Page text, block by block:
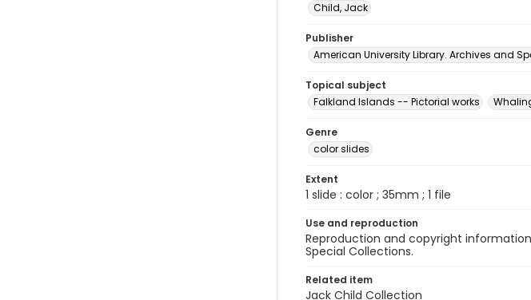
Child, Jack
Publisher
American University Library. Archives and
Topical subject
Falkland Islands -- Pictorial works
Genre
color slides
Extent
1 slide : color ; 35mm ; 1 file
Use and reproduction
Reproduction and copyright
Special Collections.
Related item
Jack Child Collection